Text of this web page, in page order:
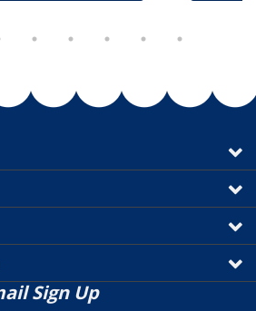
Sign Up